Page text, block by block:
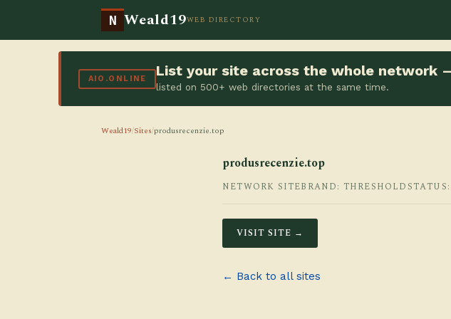
N Weald19WEB DIRECTORY
AIO.ONLINE List your site across the whole network
listed on 500+ web directories at the same time.
Weald19/Sites/produsrecenzie.top
produsrecenzie.top
NETWORK SITEBRAND: THRESHOLD
VISIT SITE →
← Back to all sites